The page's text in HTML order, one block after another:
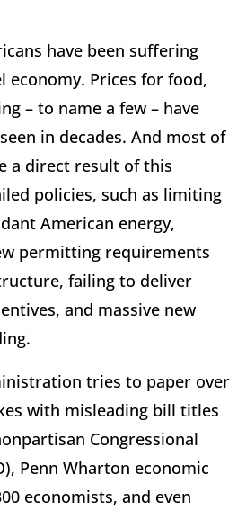
have been suffering
economy. Prices for food,
– to name a few – have
in decades. And most of
a direct result of this
policies, such as limiting
American energy,
permitting requirements
failing to deliver
and massive new
tries to paper over
with misleading bill titles
Congressional
Penn Wharton economic
economists, and even